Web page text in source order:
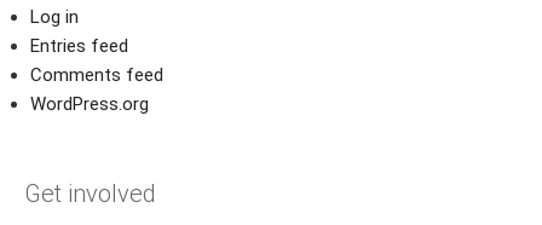
Log in
Entries feed
Comments feed
WordPress.org
Get involved